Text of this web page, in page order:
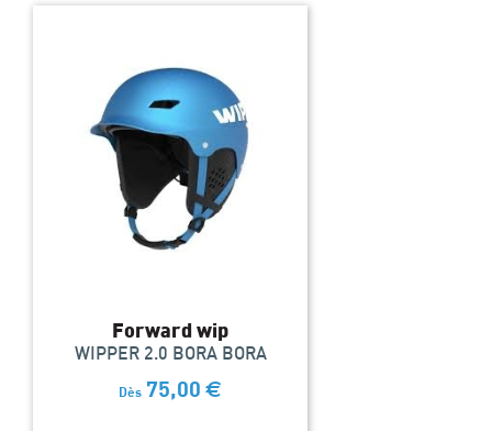
Forward wip
WIPPER 2.0 BORA BORA
Dès 75,00 €